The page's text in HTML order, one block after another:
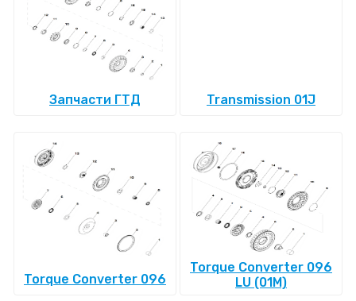
Запчасти ГТД Transmission 01J
Torque Converter 096
Torque Converter 096
LU (01M)